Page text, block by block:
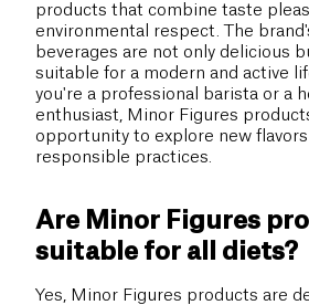
products that combine taste
environmental respect. The
beverages are not only delicious
suitable for a modern and active
you're a professional barista or a
enthusiast, Minor Figures
opportunity to explore new
responsible practices.
Are Minor Figures
suitable for all diets?
Yes, Minor Figures products are